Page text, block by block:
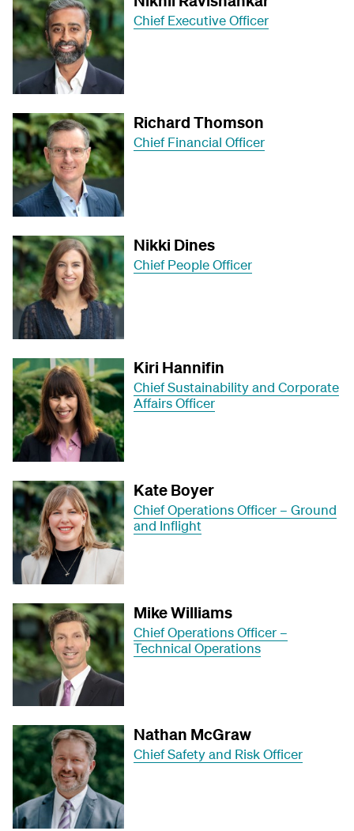
Chief Executive Officer
Richard Thomson
Chief Financial Officer
Nikki Dines
Chief People Officer
Kiri Hannifin
Chief Sustainability and Corporate
Affairs Officer
Kate Boyer
Chief Operations Officer – Ground
and Inflight
Mike Williams
Chief Operations Officer –
Technical Operations
Nathan McGraw
Chief Safety and Risk Officer